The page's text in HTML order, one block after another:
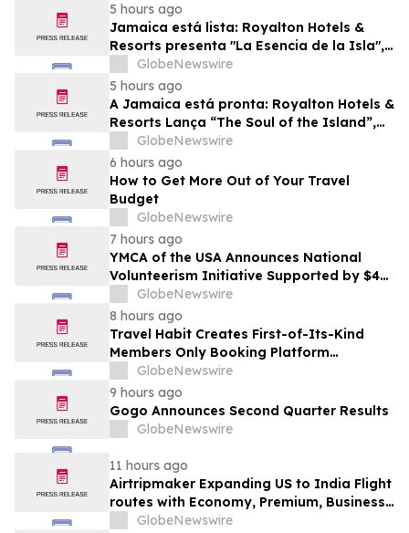
5 hours ago
Jamaica está lista: Royalton Hotels &
Resorts presenta "La Esencia de la Isla",
una experiencia vacacional para familias
GlobeNewswire
5 hours ago
A Jamaica está pronta: Royalton Hotels &
Resorts Lança “The Soul of the Island”,
uma Experiência de Férias para Famílias
GlobeNewswire
6 hours ago
How to Get More Out of Your Travel
Budget
GlobeNewswire
7 hours ago
YMCA of the USA Announces National
Volunteerism Initiative Supported by $4
Million Grant from Walmart Foundation
GlobeNewswire
8 hours ago
Travel Habit Creates First-of-Its-Kind
Members Only Booking Platform
Unlocking the World’s Most Elite VIP
Privileges and Luxury Hotel Perks
GlobeNewswire
9 hours ago
Gogo Announces Second Quarter Results
GlobeNewswire
11 hours ago
Airtripmaker Expanding US to India Flight
routes with Economy, Premium, Business
and First-class Travel Deals
GlobeNewswire